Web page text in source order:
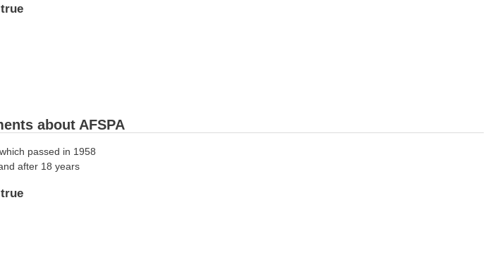
about AFSPA
passed in 1958
after 18 years